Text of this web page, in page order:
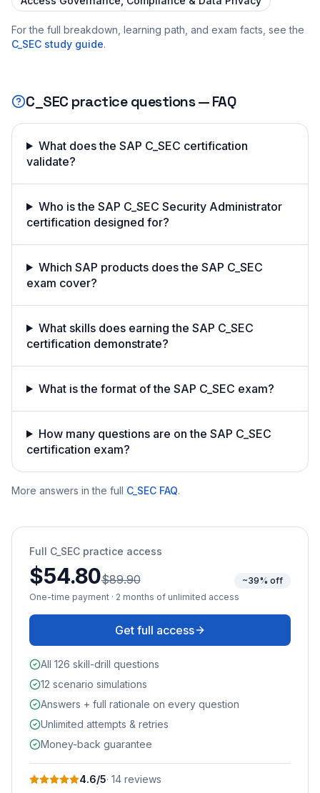
For the full breakdown, learning path, and exam facts, see the
C_SEC study guide.
C_SEC practice questions — FAQ
What does the SAP C_SEC certification
validate?
Who is the SAP C_SEC Security Administrator
certification designed for?
Which SAP products does the SAP C_SEC
exam cover?
What skills does earning the SAP C_SEC
certification demonstrate?
What is the format of the SAP C_SEC exam?
How many questions are on the SAP C_SEC
certification exam?
More answers in the full C_SEC FAQ.
Full C_SEC practice access
$54.80$89.90
~39% off
One-time payment · 2 months of unlimited access
Get full access
All 126 skill-drill questions
12 scenario simulations
Answers + full rationale on every question
Unlimited attempts & retries
Money-back guarantee
4.6/5· 14 reviews